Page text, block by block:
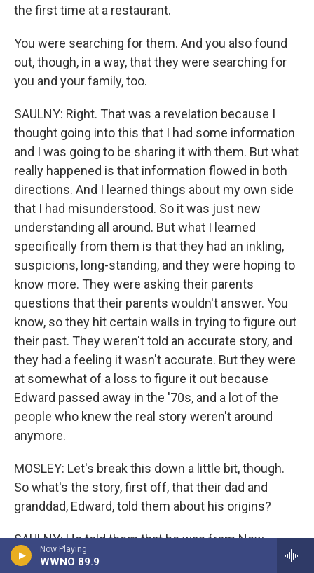
Now Playing
WWNO 89.9
the first time at a restaurant.
You were searching for them. And you also found
out, though, in a way, that they were searching for
you and your family, too.
SAULNY: Right. That was a revelation because I
thought going into this that I had some information
and I was going to be sharing it with them. But what
really happened is that information flowed in both
directions. And I learned things about my own side
that I had misunderstood. So it was just new
understanding all around. But what I learned
specifically from them is that they had an inkling,
suspicions, long-standing, and they were hoping to
know more. They were asking their parents
questions that their parents wouldn't answer. You
know, so they hit certain walls in trying to figure out
their past. They weren't told an accurate story, and
they had a feeling it wasn't accurate. But they were
at somewhat of a loss to figure it out because
Edward passed away in the '70s, and a lot of the
people who knew the real story weren't around
anymore.
MOSLEY: Let's break this down a little bit, though.
So what's the story, first off, that their dad and
granddad, Edward, told them about his origins?
SAULNY: He told them that he was from New
Orleans, that he was the son of a French doctor